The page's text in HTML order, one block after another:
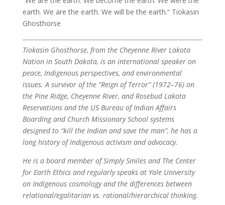
earth. ​We are the earth. We ​will ​be ​the ​earth.“ Tiokasin
Ghosthorse
Tiokasin Ghosthorse, from the Cheyenne River Lakota
Nation in South Dakota, is an international speaker on
peace, Indigenous perspectives, and environmental
issues. A survivor of the “Reign of Terror” (1972–76) on
the Pine Ridge, Cheyenne River, and Rosebud Lakota
Reservations and the US Bureau of Indian Affairs
Boarding and Church Missionary School systems
designed to “kill the Indian and save the man”, he has a
long history of Indigenous activism and advocacy.
He is a board member of Simply Smiles and The Center
for Earth Ethics and regularly speaks at Yale University
on Indigenous cosmology and the differences between
relational/egalitarian vs. rational/hierarchical thinking.